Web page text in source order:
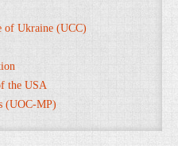
of Ukraine (UCC)
the USA
(UOC-MP)